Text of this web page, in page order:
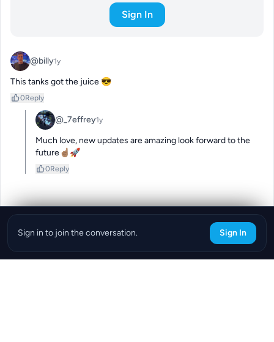
Sign In
@billy1y
This tanks got the juice 😎
0Reply
@_7effrey1y
Much love, new updates are amazing look forward to the
future☝🏽🚀
0Reply
Sign in to join the conversation. Sign In